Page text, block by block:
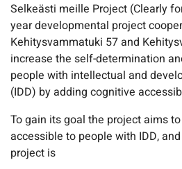
Selkeästi meille Project (Clearly
year developmental project
Kehitysvammatuki 57 and
increase the self-determination
people with intellectual and
(IDD) by adding cognitive
To gain its goal the project aims
accessible to people with IDD,
project is